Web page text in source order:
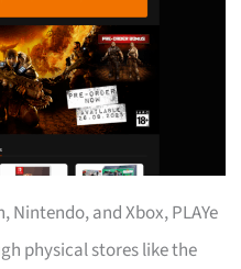
Nintendo, and Xbox, PLAYe
physical stores like the